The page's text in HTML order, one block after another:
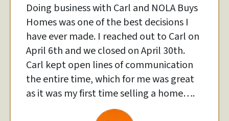
Doing business with Carl and NOLA Buys
Homes was one of the best decisions I
have ever made. I reached out to Carl on
April 6th and we closed on April 30th.
Carl kept open lines of communication
the entire time, which for me was great
as it was my first time selling a home….